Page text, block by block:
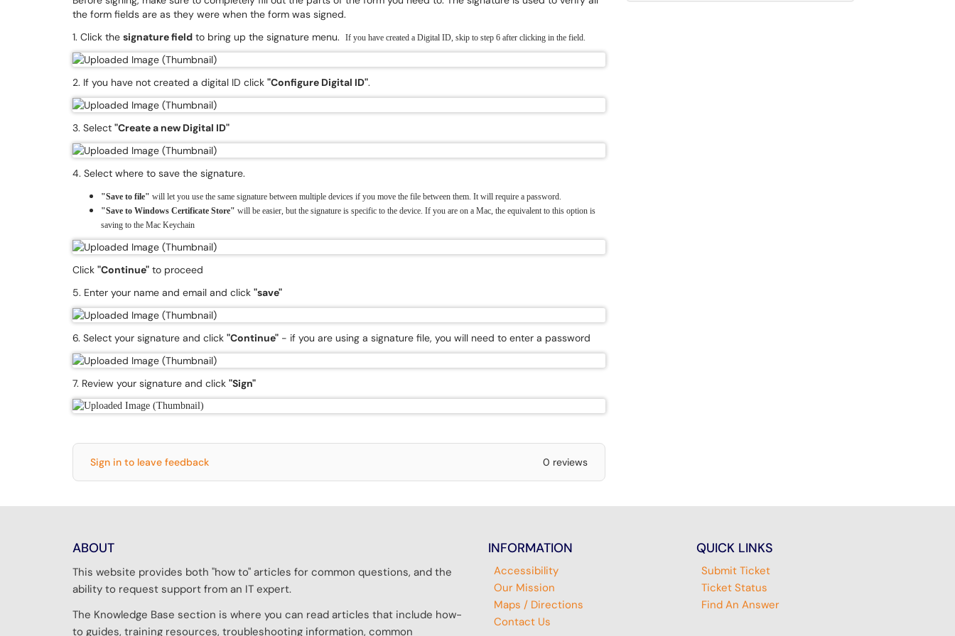
the form fields are as they were when the form was signed.
1. Click the signature field to bring up the signature menu. If you have created a Digital ID, skip to step 6 after clicking in the field.
2. If you have not created a digital ID click "Configure Digital ID".
3. Select "Create a new Digital ID"
4. Select where to save the signature.
"Save to file" will let you use the same signature between multiple devices if you move the file between them. It will require a password.
"Save to Windows Certificate Store" will be easier, but the signature is specific to the device. If you are on a Mac, the equivalent to this option is
saving to the Mac Keychain
Click "Continue" to proceed
5. Enter your name and email and click "save"
6. Select your signature and click "Continue" - if you are using a signature file, you will need to enter a password
7. Review your signature and click "Sign"
Sign in to leave feedback 0 reviews
ABOUT
This website provides both "how to" articles for common questions, and the
ability to request support from an IT expert.
The Knowledge Base section is where you can read articles that include how-
to guides, training resources, troubleshooting information, common
INFORMATION
Accessibility
Our Mission
Maps / Directions
Contact Us
QUICK LINKS
Submit Ticket
Ticket Status
Find An Answer